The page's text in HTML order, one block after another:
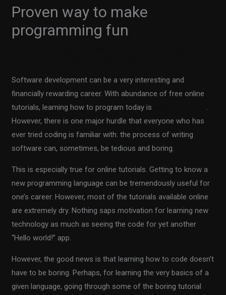
Proven way to make
programming fun
Software development can be a very interesting and
financially rewarding career. With abundance of free online
tutorials, learning how to program today is
.
However, there is one major hurdle that everyone who has
ever tried coding is familiar with: the process of writing
software can, sometimes, be tedious and boring.
This is especially true for online tutorials. Getting to know a
new programming language can be tremendously useful for
one’s career. However, most of the tutorials available online
are extremely dry. Nothing saps motivation for learning new
technology as much as seeing the code for yet another
“Hello world!” app.
However, the good news is that learning how to code doesn’t
have to be boring. Perhaps, for learning the very basics of a
given language, going through some of the boring tutorial